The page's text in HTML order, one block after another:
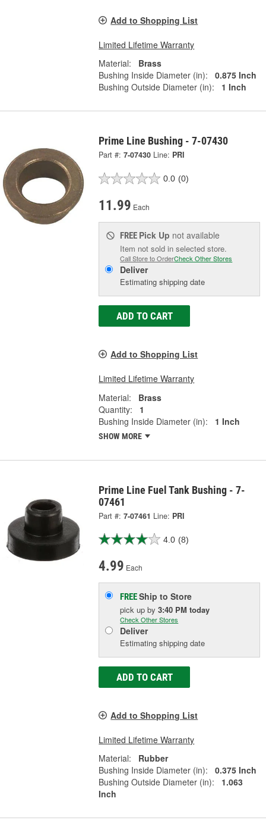
Add to Shopping List
Limited Lifetime Warranty
Material:
Brass
Bushing Inside Diameter (in):
0.875 Inch
Bushing Outside Diameter (in):
1 Inch
Prime Line Bushing - 7-07430
Part #: 7-07430 Line: PRI
0.0 (0)
11.99 Each
FREE Pick Up not available
Item not sold in selected store.
Call Store to OrderCheck Other Stores
Deliver
Estimating shipping date
ADD TO CART
Add to Shopping List
Limited Lifetime Warranty
Material:
Brass
Quantity:
1
Bushing Inside Diameter (in):
1 Inch
SHOW MORE
Prime Line Fuel Tank Bushing - 7-
07461
Part #: 7-07461 Line: PRI
4.0 (8)
4.99 Each
FREEShip to Store
pick upby3:40 PM today
Check Other Stores
Deliver
Estimating shipping date
ADD TO CART
Add to Shopping List
Limited Lifetime Warranty
Material:
Rubber
Bushing Inside Diameter (in):
0.375 Inch
Bushing Outside Diameter (in):
1.063
Inch